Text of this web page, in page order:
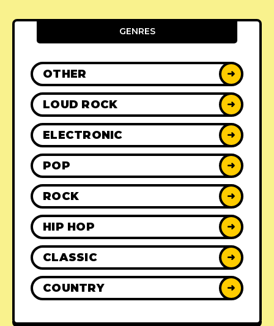
GENRES
OTHER ➜
LOUD ROCK ➜
ELECTRONIC ➜
POP ➜
ROCK ➜
HIP HOP ➜
CLASSIC ➜
COUNTRY ➜